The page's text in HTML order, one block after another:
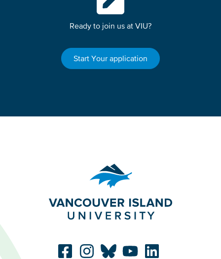
Ready to join us at VIU?
Start Your application